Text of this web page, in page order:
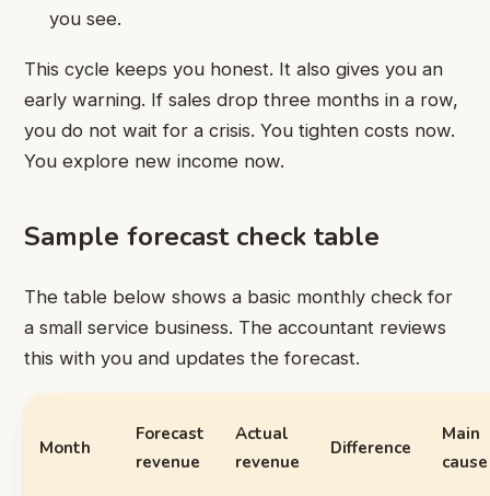
you see.
This cycle keeps you honest. It also gives you an
early warning. If sales drop three months in a row,
you do not wait for a crisis. You tighten costs now.
You explore new income now.
Sample forecast check table
The table below shows a basic monthly check for
a small service business. The accountant reviews
this with you and updates the forecast.
Month
Forecast
revenue
Actual
revenue
Difference
Main
cause